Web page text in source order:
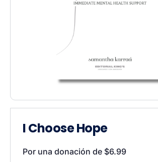
I Choose Hope
Por una donación de $6.99